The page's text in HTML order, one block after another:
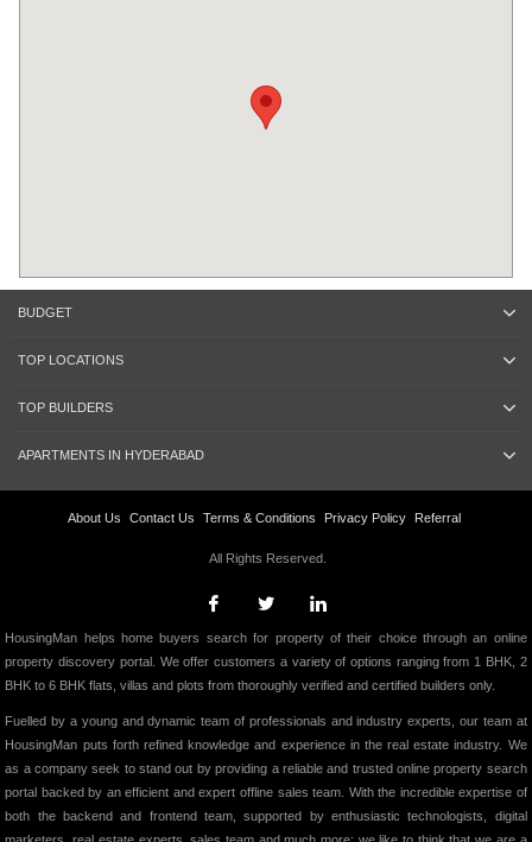
BUDGET
TOP LOCATIONS
TOP BUILDERS
APARTMENTS IN HYDERABAD
About Us Contact Us Terms & Conditions Privacy Policy Referral
All Rights Reserved.
HousingMan helps home buyers search for property of their choice through an online
property discovery portal. We offer customers a variety of options ranging from 1 BHK, 2
BHK to 6 BHK flats, villas and plots from thoroughly verified and certified builders only.
Fuelled by a young and dynamic team of professionals and industry experts, our team at
HousingMan puts forth refined knowledge and experience in the real estate industry. We
as a company seek to stand out by providing a reliable and trusted online property search
portal backed by an efficient and expert offline sales team. With the incredible expertise of
both the backend and frontend team, supported by enthusiastic technologists, digital